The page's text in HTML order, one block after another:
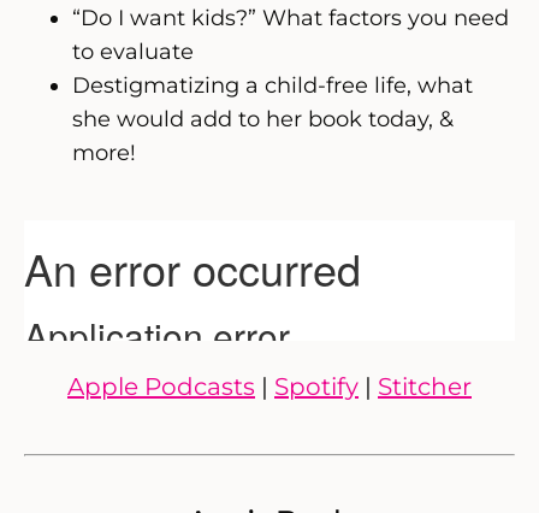
“Do I want kids?” What factors you need
to evaluate
Destigmatizing a child-free life, what
she would add to her book today, &
more!
Apple Podcasts | Spotify | Stitcher